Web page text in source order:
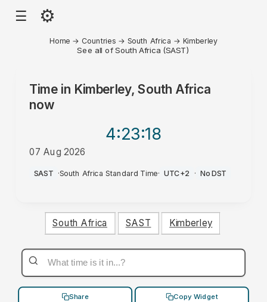
☰ ⚙
Home → Countries → South Africa → Kimberley
See all of South Africa (SAST)
Time in Kimberley, South Africa
now
4:23:18
07 Aug 2026
PM
SAST ·South Africa Standard Time· UTC+2 · No DST
South Africa SAST Kimberley
Share Copy Widget